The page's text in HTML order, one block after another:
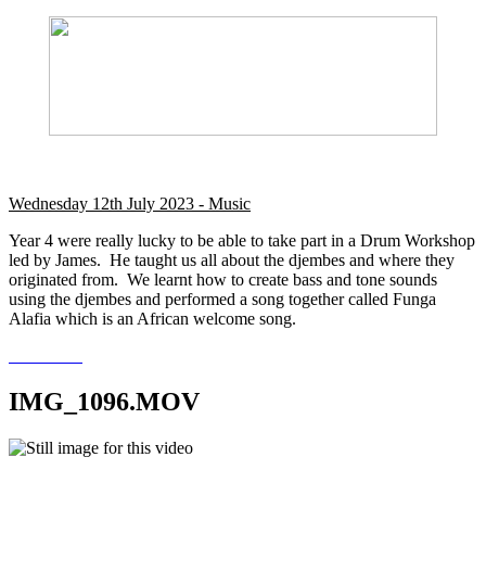
Wednesday 12th July 2023 - Music
Year 4 were really lucky to be able to take part in a Drum Workshop
led by James. He taught us all about the djembes and where they
originated from. We learnt how to create bass and tone sounds
using the djembes and performed a song together called Funga
Alafia which is an African welcome song.
IMG_1096.MOV